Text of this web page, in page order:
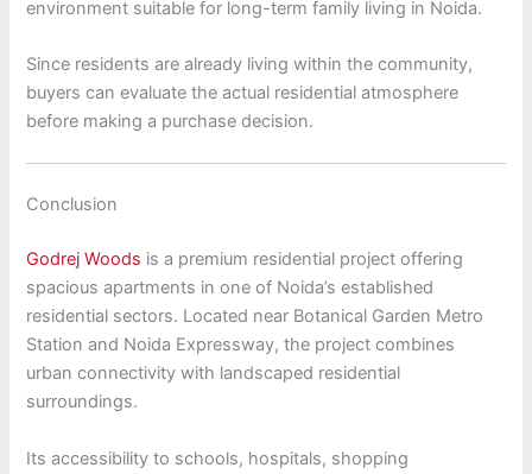
environment suitable for long-term family living in Noida.
Since residents are already living within the community,
buyers can evaluate the actual residential atmosphere
before making a purchase decision.
Conclusion
Godrej Woods is a premium residential project offering
spacious apartments in one of Noida’s established
residential sectors. Located near Botanical Garden Metro
Station and Noida Expressway, the project combines
urban connectivity with landscaped residential
surroundings.
Its accessibility to schools, hospitals, shopping